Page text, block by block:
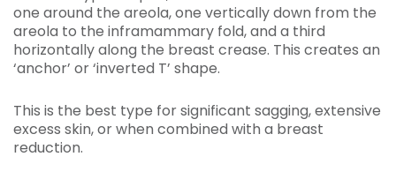
one around the areola, one vertically down from the
areola to the inframammary fold, and a third
horizontally along the breast crease. This creates an
‘anchor’ or ‘inverted T’ shape.
This is the best type for significant sagging, extensive
excess skin, or when combined with a breast
reduction.